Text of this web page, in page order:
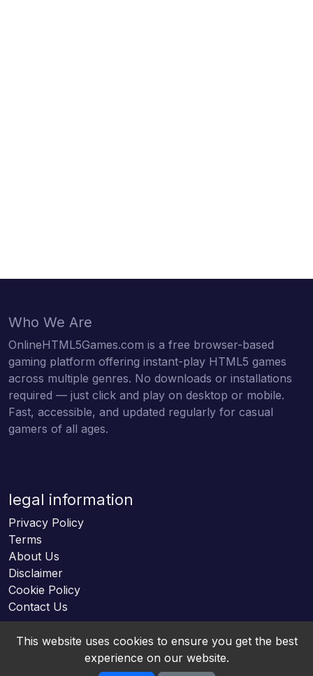
Who We Are
OnlineHTML5Games.com is a free browser-based
gaming platform offering instant-play HTML5 games
across multiple genres. No downloads or installations
required — just click and play on desktop or mobile.
Fast, accessible, and updated regularly for casual
gamers of all ages.
legal information
Privacy Policy
Terms
About Us
Disclaimer
Cookie Policy
Contact Us
This website uses cookies to ensure you get the best
experience on our website.